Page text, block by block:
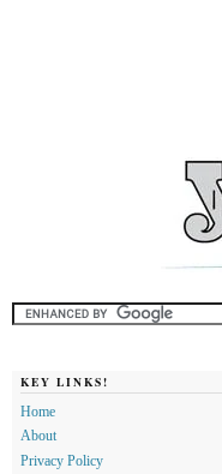
KEY LINKS!
Home
About
Privacy Policy